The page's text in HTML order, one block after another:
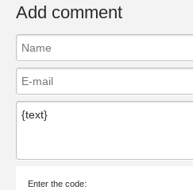
Add comment
Enter the code: